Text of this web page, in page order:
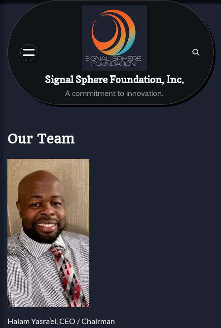
Skip
content
Signal Sphere Foundation, Inc.
A commitment to innovation.
Our Team
Halam Yasra’el, CEO / Chairman